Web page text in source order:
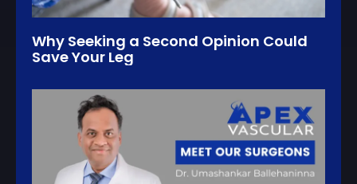
Why Seeking a Second Opinion Could
Save Your Leg